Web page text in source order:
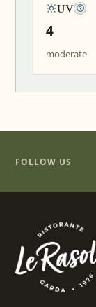
UV
4
moderate
FOLLOW US